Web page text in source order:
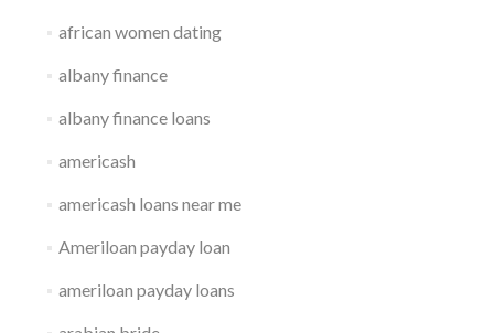
african women dating
albany finance
albany finance loans
americash
americash loans near me
Ameriloan payday loan
ameriloan payday loans